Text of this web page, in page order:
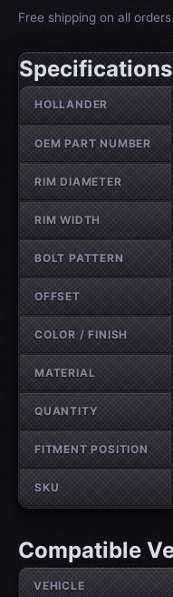
Free shipping on all
Specifications
Wheel specifications
HOLLANDER
OEM PART NUMBER
RIM DIAMETER
RIM WIDTH
BOLT PATTERN
OFFSET
COLOR / FINISH
MATERIAL
QUANTITY
FITMENT POSITION
SKU
Compatible
VEHICLE